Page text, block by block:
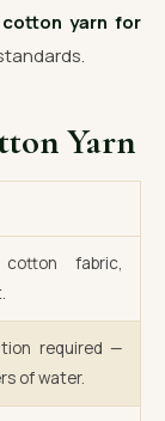
yarn for
Yarn
fabric,
required —
of water.